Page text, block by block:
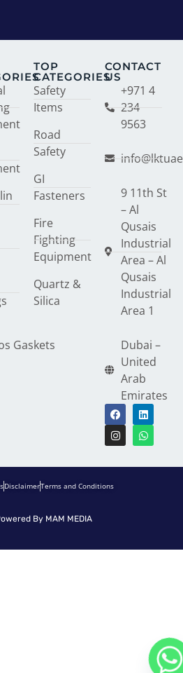
Gaskets
TOP
CATEGORIES
Safety
Items
Road
Safety
GI
Fasteners
Fire
Fighting
Equipment
Quartz &
Silica
CONTACT
US
+971 4
234
9563
9 11th St
– Al
Qusais
Industrial
Area – Al
Qusais
Industrial
Area 1
Dubai –
United
Arab
Emirates
DisclaimerTerms and Conditions
By MAM MEDIA